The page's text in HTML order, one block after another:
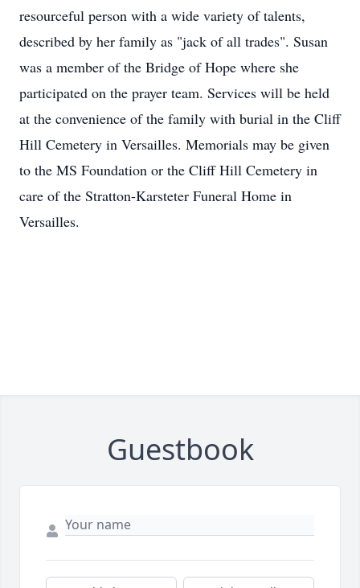
resourceful person with a wide variety of talents,
described by her family as "jack of all trades". Susan
was a member of the Bridge of Hope where she
participated on the prayer team. Services will be held
at the convenience of the family with burial in the Cliff
Hill Cemetery in Versailles. Memorials may be given
to the MS Foundation or the Cliff Hill Cemetery in
care of the Stratton-Karsteter Funeral Home in
Versailles.
Guestbook